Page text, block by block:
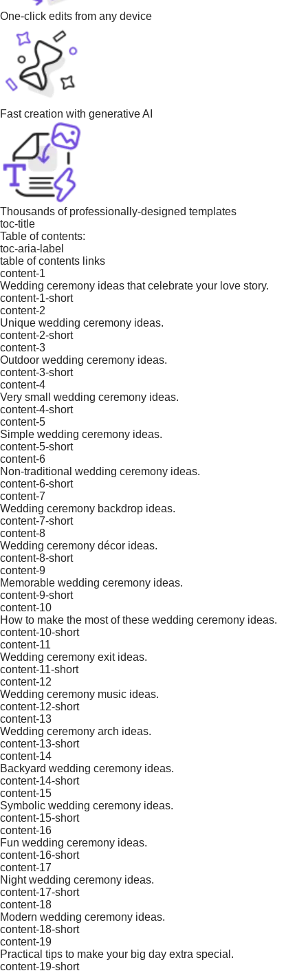
One-click edits from any device
Fast creation with generative AI
Thousands of professionally-designed templates
toc-title
Table of contents:
toc-aria-label
table of contents links
content-1
Wedding ceremony ideas that celebrate your love story.
content-1-short
content-2
Unique wedding ceremony ideas.
content-2-short
content-3
Outdoor wedding ceremony ideas.
content-3-short
content-4
Very small wedding ceremony ideas.
content-4-short
content-5
Simple wedding ceremony ideas.
content-5-short
content-6
Non-traditional wedding ceremony ideas.
content-6-short
content-7
Wedding ceremony backdrop ideas.
content-7-short
content-8
Wedding ceremony décor ideas.
content-8-short
content-9
Memorable wedding ceremony ideas.
content-9-short
content-10
How to make the most of these wedding ceremony ideas.
content-10-short
content-11
Wedding ceremony exit ideas.
content-11-short
content-12
Wedding ceremony music ideas.
content-12-short
content-13
Wedding ceremony arch ideas.
content-13-short
content-14
Backyard wedding ceremony ideas.
content-14-short
content-15
Symbolic wedding ceremony ideas.
content-15-short
content-16
Fun wedding ceremony ideas.
content-16-short
content-17
Night wedding ceremony ideas.
content-17-short
content-18
Modern wedding ceremony ideas.
content-18-short
content-19
Practical tips to make your big day extra special.
content-19-short